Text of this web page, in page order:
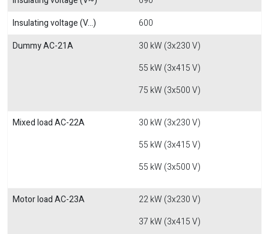
Insulating voltage (V...)
600
Dummy AC-21A
30 kW (3x230 V)
55 kW (3x415 V)
75 kW (3x500 V)
Mixed load AC-22A
30 kW (3x230 V)
55 kW (3x415 V)
55 kW (3x500 V)
Motor load AC-23A
22 kW (3x230 V)
37 kW (3x415 V)